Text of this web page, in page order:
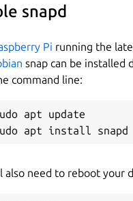
snapd
Pi running the
snap can be installed
command line:
apt update
also need to reboot your